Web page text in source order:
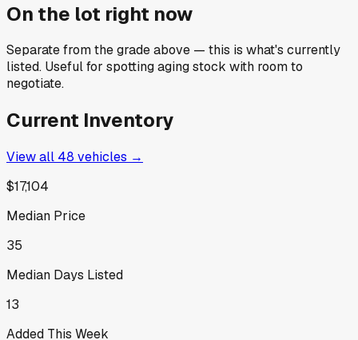
On the lot right now
Separate from the grade above — this is what's currently
listed. Useful for spotting aging stock with room to
negotiate.
Current Inventory
View all 48 vehicles →
$17,104
Median Price
35
Median Days Listed
13
Added This Week